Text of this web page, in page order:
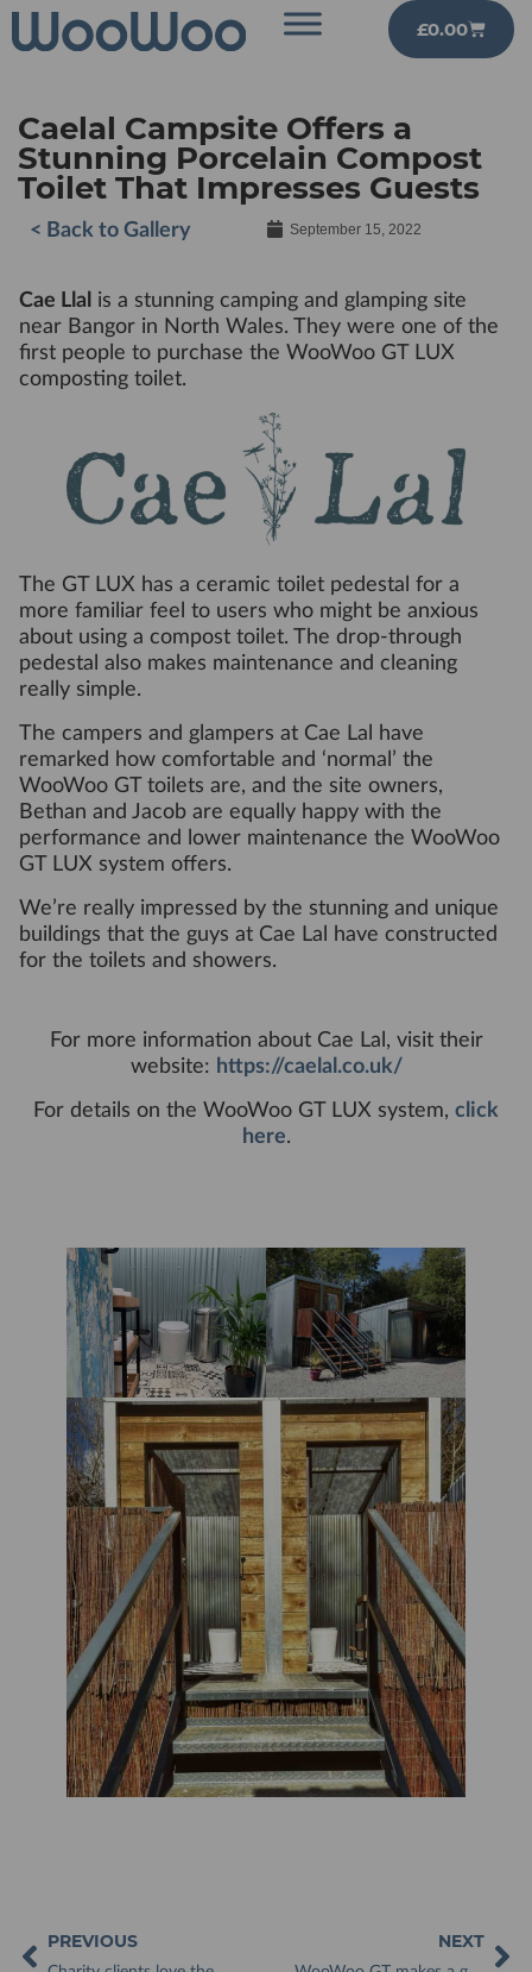
£0.00
Caelal Campsite Offers a
Stunning Porcelain Compost
Toilet That Impresses Guests
< Back to Gallery September 15, 2022
Cae Llal
is a stunning camping and glamping site
near Bangor in North Wales. They were one of the
first people to purchase the WooWoo GT LUX
composting toilet.
The GT LUX has a ceramic toilet pedestal for a
more familiar feel to users who might be anxious
about using a compost toilet. The drop-through
pedestal also makes maintenance and cleaning
really simple.
The campers and glampers at Cae Lal have
remarked how comfortable and ‘normal’ the
WooWoo GT toilets are, and the site owners,
Bethan and Jacob are equally happy with the
performance and lower maintenance the WooWoo
GT LUX system offers.
We’re really impressed by the stunning and unique
buildings that the guys at Cae Lal have constructed
for the toilets and showers.
For more information about Cae Lal, visit their
website: https://caelal.co.uk/
For details on the WooWoo GT LUX system, click
here.
PREVIOUS NEXT